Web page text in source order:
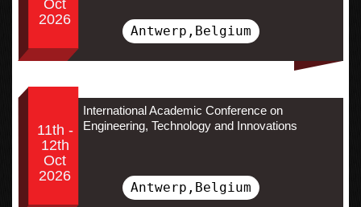
Oct
2026
Antwerp,Belgium
11th -
12th
Oct
2026
International Academic Conference on
Engineering, Technology and Innovations
Antwerp,Belgium